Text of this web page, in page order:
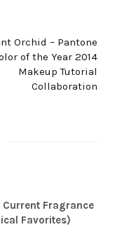
Orchid – Pantone
of the Year 2014
Makeup Tutorial
Collaboration
Current Fragrance
Favorites)